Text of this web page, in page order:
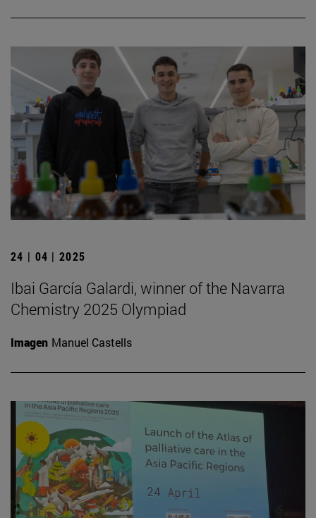
24 | 04 | 2025
Ibai García Galardi, winner of the Navarra
Chemistry 2025 Olympiad
Imagen Manuel Castells